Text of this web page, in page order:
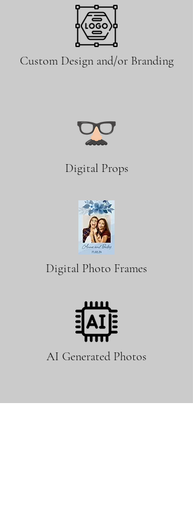
Custom Design and/or Branding
Digital Props
Digital Photo Frames
AI Generated Photos